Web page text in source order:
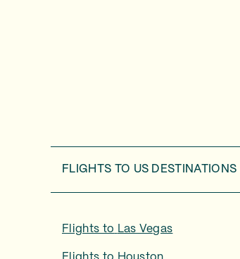
FLIGHTS TO US DESTINATIONS
Flights to Las Vegas